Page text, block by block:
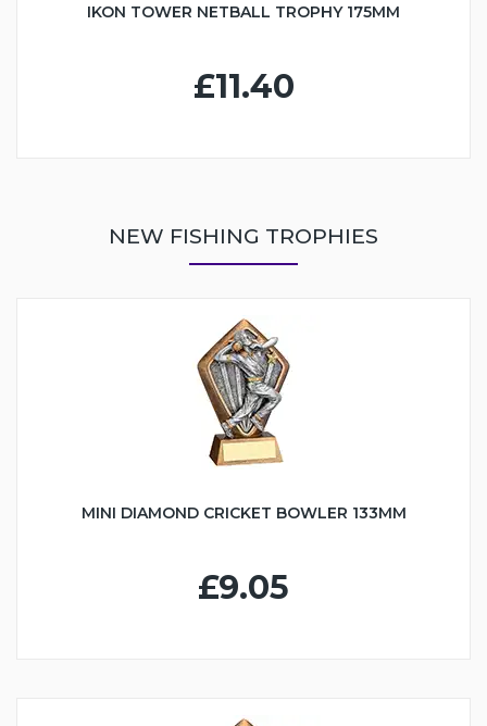
IKON TOWER NETBALL TROPHY 175MM
£11.40
NEW FISHING TROPHIES
MINI DIAMOND CRICKET BOWLER 133MM
£9.05